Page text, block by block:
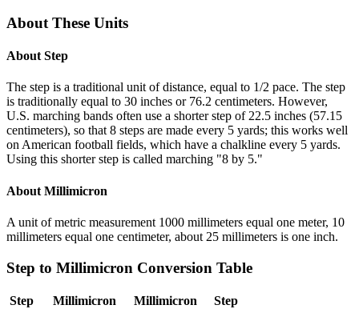
About These Units
About Step
The step is a traditional unit of distance, equal to 1/2 pace. The step
is traditionally equal to 30 inches or 76.2 centimeters. However,
U.S. marching bands often use a shorter step of 22.5 inches (57.15
centimeters), so that 8 steps are made every 5 yards; this works well
on American football fields, which have a chalkline every 5 yards.
Using this shorter step is called marching "8 by 5."
About Millimicron
A unit of metric measurement 1000 millimeters equal one meter, 10
millimeters equal one centimeter, about 25 millimeters is one inch.
Step to Millimicron Conversion Table
Step Millimicron Millimicron
Step